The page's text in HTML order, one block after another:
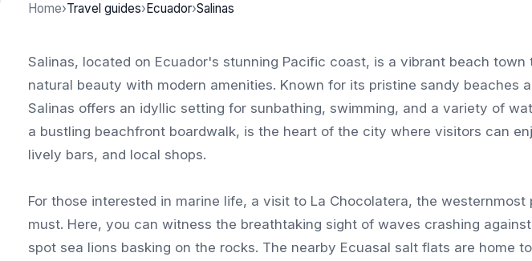
Home›Travel guides›Ecuador›Salinas
Salinas, located on Ecuador's stunning Pacific coast, is a vibrant beach town
natural beauty with modern amenities. Known for its pristine sandy beaches
Salinas offers an idyllic setting for sunbathing, swimming, and a variety of
a bustling beachfront boardwalk, is the heart of the city where visitors can
lively bars, and local shops.
For those interested in marine life, a visit to La Chocolatera, the westernmost
must. Here, you can witness the breathtaking sight of waves crashing
spot sea lions basking on the rocks. The nearby Ecuasal salt flats are home